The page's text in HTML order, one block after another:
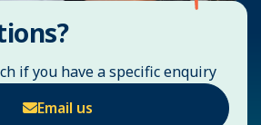
if you have a specific enquiry
Email us